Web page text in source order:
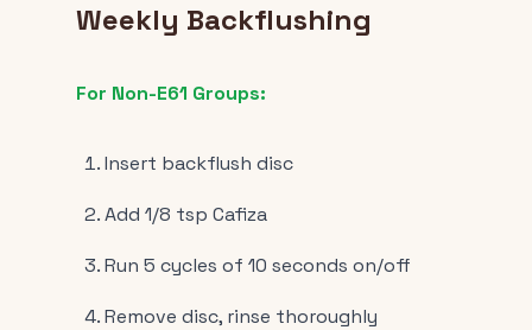
Weekly Backflushing
For Non-E61 Groups:
Insert backflush disc
Add 1/8 tsp Cafiza
Run 5 cycles of 10 seconds on/off
Remove disc, rinse thoroughly